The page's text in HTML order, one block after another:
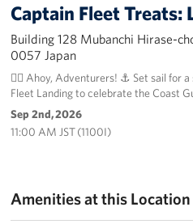
Captain Fleet Treats:
Building 128 Mubanchi Hirase-
0057 Japan
🏴‍☠️ Ahoy, Adventurers! ⚓️ Set sail for
Fleet Landing to celebrate the Coast
Sep 2nd, 2026
11:00 AM JST (1100I)
Amenities at this Location